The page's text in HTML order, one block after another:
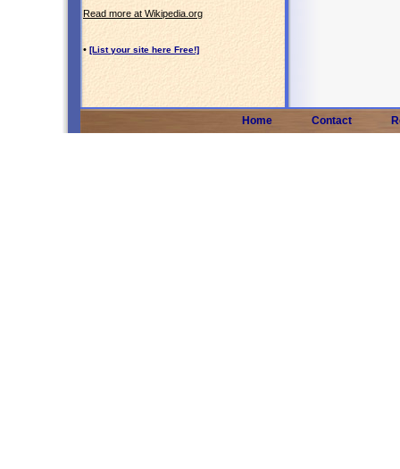
Read more at Wikipedia.org
• [List your site here Free!]
Home Contact